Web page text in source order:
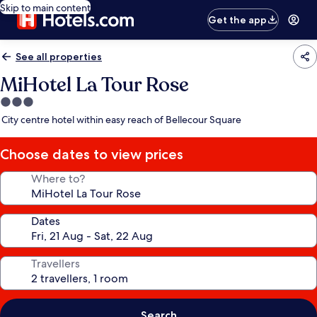
Skip to main content
Get the app
See all properties
MiHotel La Tour Rose
3.0
star
City centre hotel within easy reach of Bellecour Square
Choose dates to view prices
Where to?
Dates
Travellers